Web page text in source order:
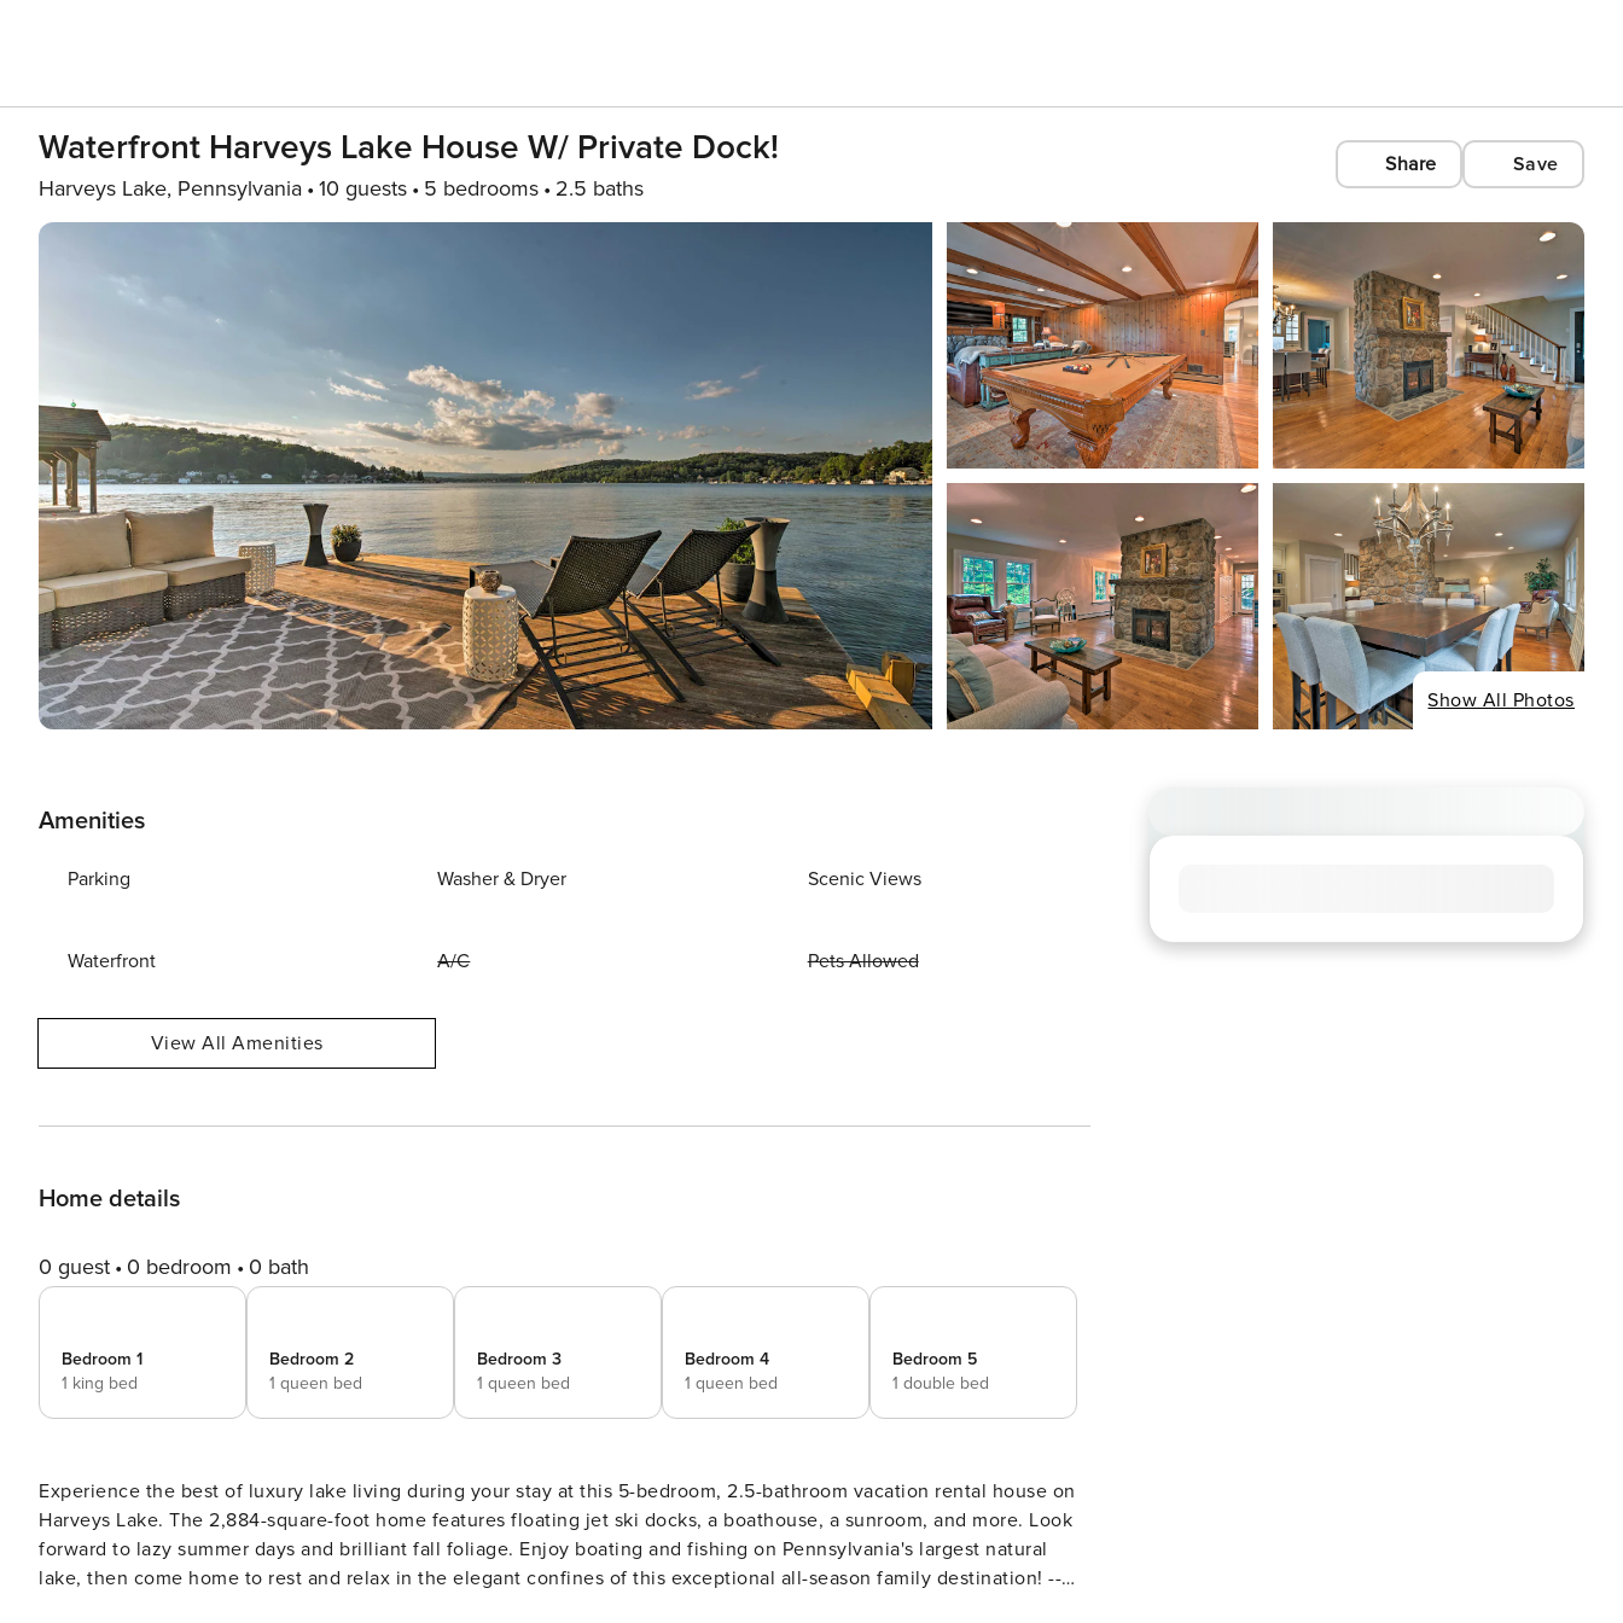
Waterfront Harveys Lake House W/ Private Dock!
Harveys Lake, Pennsylvania 10 guests 5 bedrooms 2.5 baths
Share Save
Show All Photos
Amenities
Parking Washer & Dryer Scenic Views
Waterfront A/C Pets Allowed
View All Amenities
Home details
0 guest 0 bedroom 0 bath
Bedroom 1
1 king bed
Bedroom 2
1 queen bed
Bedroom 3
1 queen bed
Bedroom 4
1 queen bed
Bedroom 5
1 double bed
Experience the best of luxury lake living during your stay at this 5-bedroom, 2.5-bathroom vacation rental house on
Harveys Lake. The 2,884-square-foot home features floating jet ski docks, a boathouse, a sunroom, and more. Look
forward to lazy summer days and brilliant fall foliage. Enjoy boating and fishing on Pennsylvania's largest natural
lake, then come home to rest and relax in the elegant confines of this exceptional all-season family destination! --